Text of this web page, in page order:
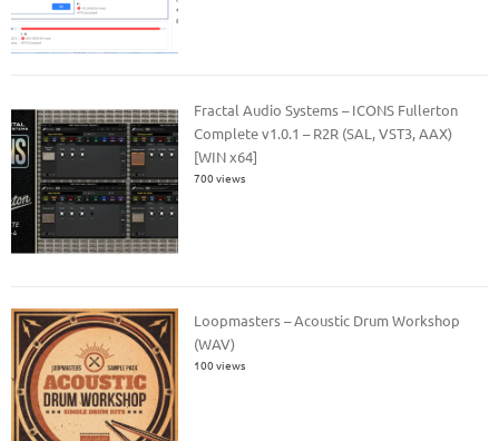
Fractal Audio Systems – ICONS Fullerton
Complete v1.0.1 – R2R (SAL, VST3, AAX)
[WIN x64]
700 views
Loopmasters – Acoustic Drum Workshop
(WAV)
100 views